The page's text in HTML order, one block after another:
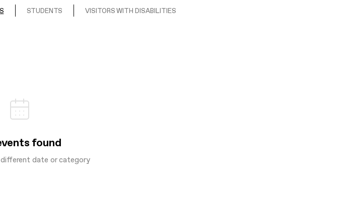
STUDENTS VISITORS WITH DISABILITIES
found
different date or category